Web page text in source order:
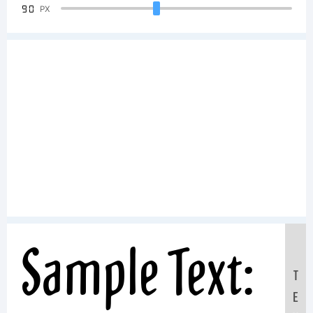
90 PX
Sample Text:
T
E